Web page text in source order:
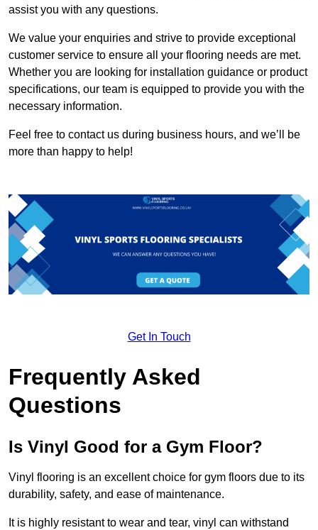
assist you with any questions.
We value your enquiries and strive to provide exceptional
customer service to ensure all your flooring needs are met.
Whether you are looking for installation guidance or product
specifications, our team is equipped to provide you with the
necessary information.
Feel free to contact us during business hours, and we’ll be
more than happy to help!
Get In Touch
Frequently Asked
Questions
Is Vinyl Good for a Gym Floor?
Vinyl flooring is an excellent choice for gym floors due to its
durability, safety, and ease of maintenance.
It is highly resistant to wear and tear, vinyl can withstand